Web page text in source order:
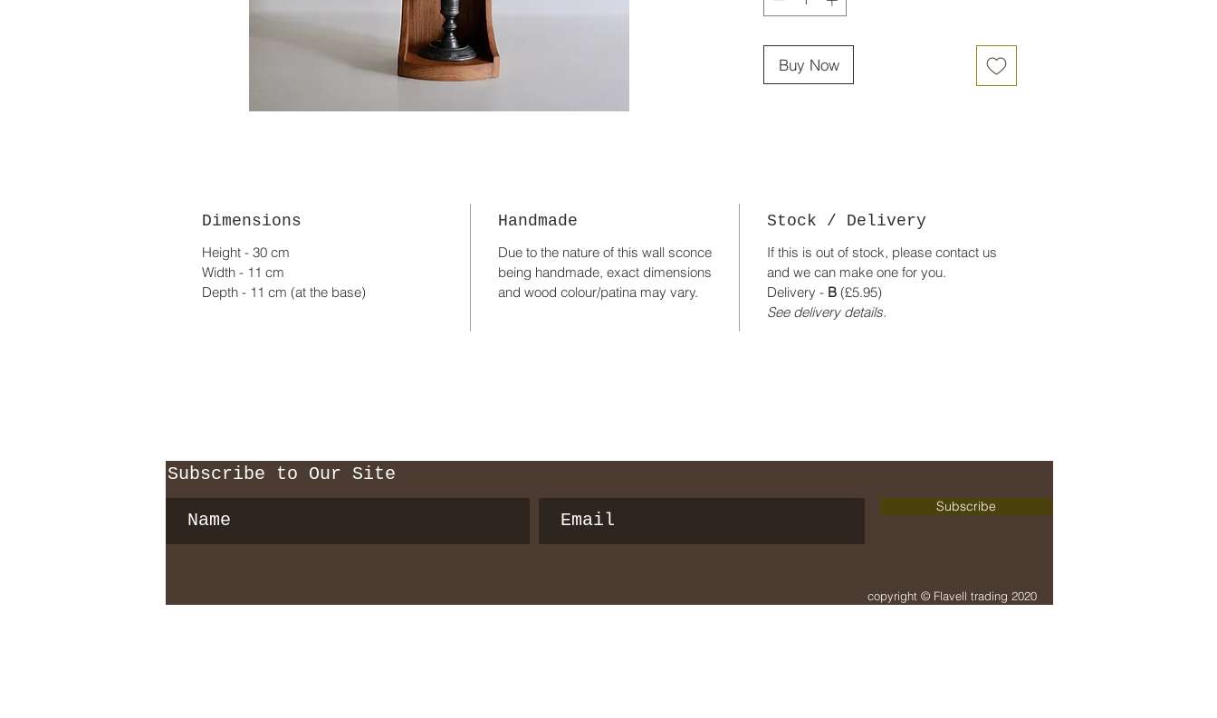
Buy Now
Dimensions
Height - 30 cm
Width - 11 cm
Depth - 11 cm (at the base)
Handmade
Due to the nature of this wall sconce
being handmade, exact dimensions
and wood colour/patina may vary.
Stock / Delivery
If this is out of stock, please contact us
and we can make one for you.
Delivery - B (£5.95)
See delivery details.
Subscribe to Our Site
Subscribe
copyright © Flavell trading 2020